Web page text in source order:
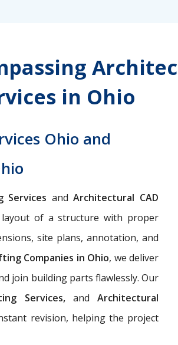
in Ohio
Ohio and
Services and Architectural CAD
of a structure with proper
site plans, annotation, and
Companies in Ohio, we deliver
join building parts flawlessly. Our
Services, and Architectural
revision, helping the project